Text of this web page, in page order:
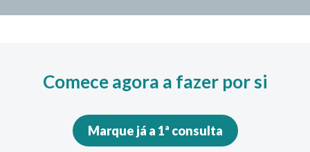
Comece agora a fazer por si
Marque já a 1ª consulta